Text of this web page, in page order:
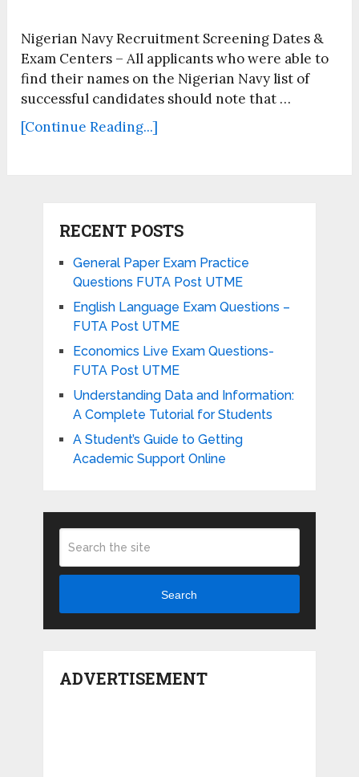
Nigerian Navy Recruitment Screening Dates &
Exam Centers – All applicants who were able to
find their names on the Nigerian Navy list of
successful candidates should note that …
[Continue Reading...]
RECENT POSTS
General Paper Exam Practice
Questions FUTA Post UTME
English Language Exam Questions –
FUTA Post UTME
Economics Live Exam Questions-
FUTA Post UTME
Understanding Data and Information:
A Complete Tutorial for Students
A Student’s Guide to Getting
Academic Support Online
Search
ADVERTISEMENT